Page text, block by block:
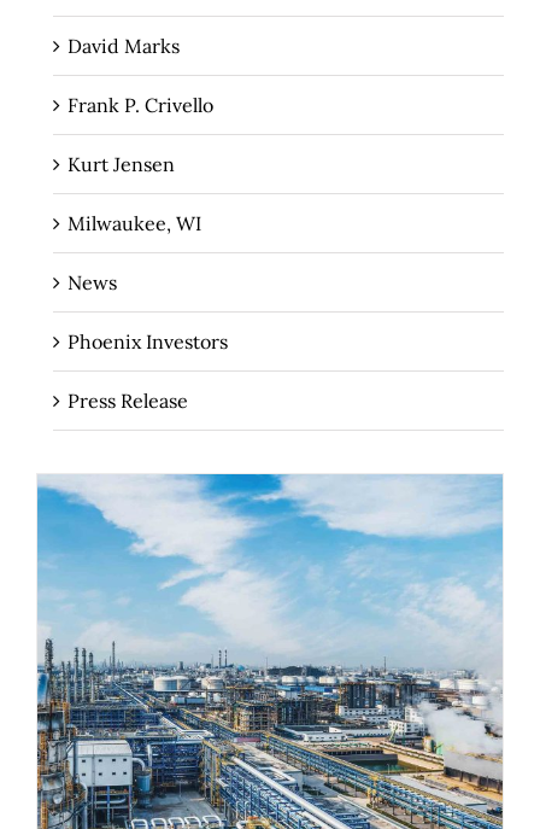
David Marks
Frank P. Crivello
Kurt Jensen
Milwaukee, WI
News
Phoenix Investors
Press Release
The Importance of Industrial Real
Estate for Regional Economies